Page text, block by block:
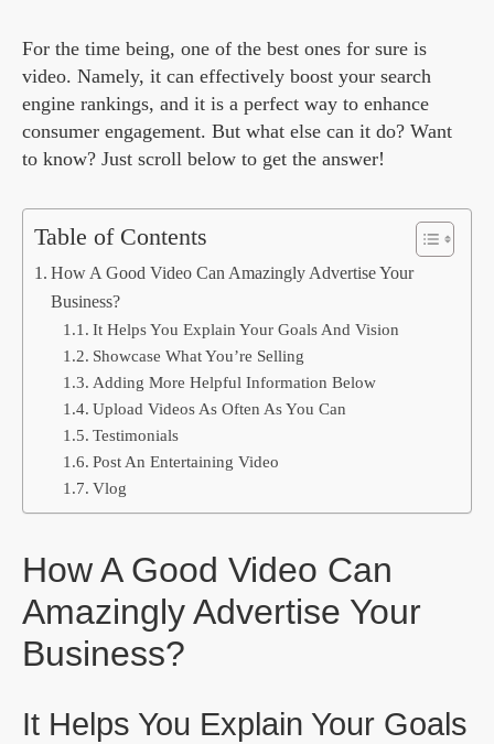
For the time being, one of the best ones for sure is
video. Namely, it can effectively boost your search
engine rankings, and it is a perfect way to enhance
consumer engagement. But what else can it do? Want
to know? Just scroll below to get the answer!
Table of Contents
How A Good Video Can Amazingly Advertise Your
Business?
It Helps You Explain Your Goals And Vision
Showcase What You’re Selling
Adding More Helpful Information Below
Upload Videos As Often As You Can
Testimonials
Post An Entertaining Video
Vlog
How A Good Video Can
Amazingly Advertise Your
Business?
It Helps You Explain Your Goals